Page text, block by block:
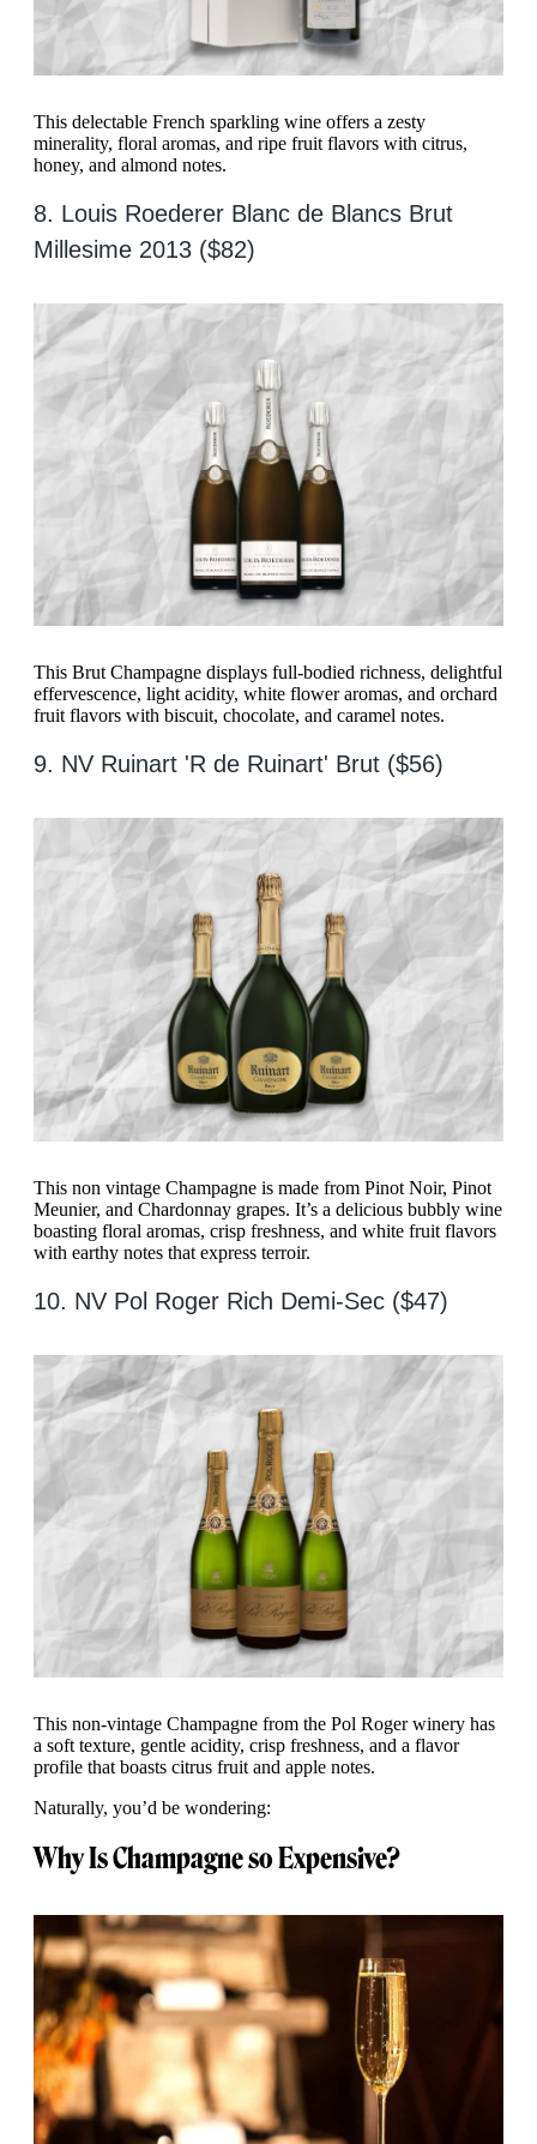
This delectable French sparkling wine offers a zesty
minerality, floral aromas, and ripe fruit flavors with citrus,
honey, and almond notes.
8. Louis Roederer Blanc de Blancs Brut
Millesime 2013 ($82)
This Brut Champagne displays full-bodied richness, delightful
effervescence, light acidity, white flower aromas, and orchard
fruit flavors with biscuit, chocolate, and caramel notes.
9. NV Ruinart 'R de Ruinart' Brut ($56)
This non vintage Champagne is made from Pinot Noir, Pinot
Meunier, and Chardonnay grapes. It’s a delicious bubbly wine
boasting floral aromas, crisp freshness, and white fruit flavors
with earthy notes that express terroir.
10. NV Pol Roger Rich Demi-Sec ($47)
This non-vintage Champagne from the Pol Roger winery has
a soft texture, gentle acidity, crisp freshness, and a flavor
profile that boasts citrus fruit and apple notes.
Naturally, you’d be wondering:
Why Is Champagne so Expensive?